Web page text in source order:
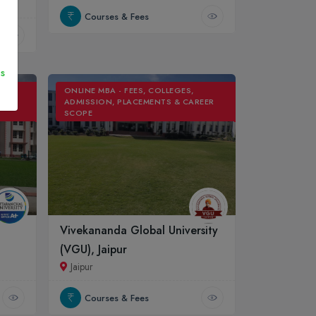
Courses & Fees
ONLINE MBA - FEES, COLLEGES,
ADMISSION, PLACEMENTS & CAREER
SCOPE
Vivekananda Global University
(VGU), Jaipur
Jaipur
Courses & Fees